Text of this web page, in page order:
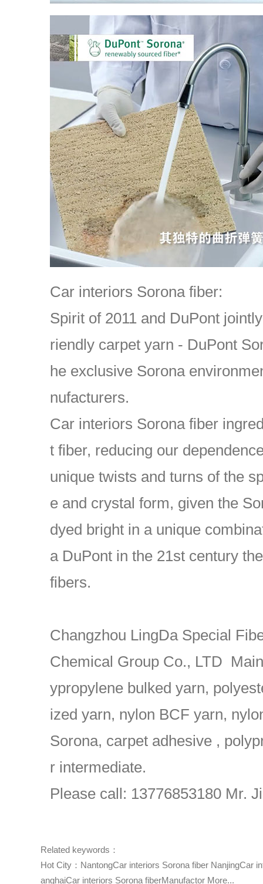
Car interiors Sorona fiber:
Spirit of 2011 and DuPont
riendly carpet yarn - DuPont
he exclusive Sorona
nufacturers.
Car interiors Sorona fiber
t fiber, reducing our
unique twists and turns of the
e and crystal form, given the
dyed bright in a unique
a DuPont in the 21st century
fibers.
Changzhou LingDa Special
Chemical Group Co., LTD
ypropylene bulked yarn,
ized yarn, nylon BCF yarn,
Sorona, carpet adhesive ,
r intermediate.
Please call: 13776853180 Mr.
Related keywords：
Hot City： NantongCar interiors Sorona fiber NanjingCar
anghaiCar interiors Sorona fiberManufactor More...